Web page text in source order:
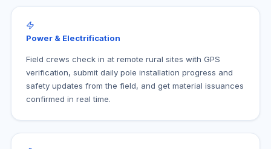
Power & Electrification
Field crews check in at remote rural sites with GPS
verification, submit daily pole installation progress and
safety updates from the field, and get material issuances
confirmed in real time.